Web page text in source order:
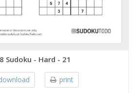
Sudoku - Hard - 21
print